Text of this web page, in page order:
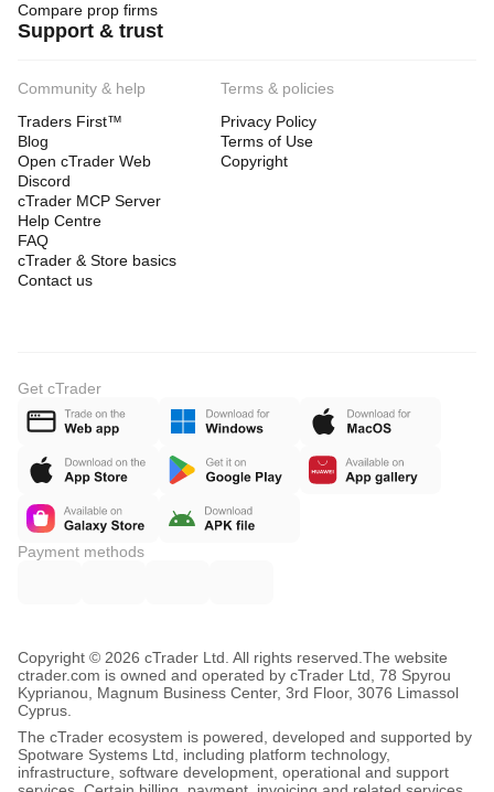
Compare prop firms
Support & trust
Community & help
Traders First™
Blog
Open cTrader Web
Discord
cTrader MCP Server
Help Centre
FAQ
cTrader & Store basics
Contact us
Terms & policies
Privacy Policy
Terms of Use
Copyright
Get cTrader
Payment methods
Copyright © 2026 cTrader Ltd. All rights reserved. The website
ctrader.com is owned and operated by cTrader Ltd, 78 Spyrou
Kyprianou, Magnum Business Center, 3rd Floor, 3076 Limassol
Cyprus.
The cTrader ecosystem is powered, developed and supported by
Spotware Systems Ltd, including platform technology,
infrastructure, software development, operational and support